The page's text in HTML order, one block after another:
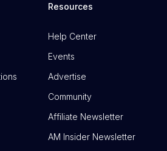
Resources
Help Center
Events
Advertise
Community
Affiliate Newsletter
AM Insider Newsletter